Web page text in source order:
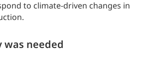
to climate-driven changes in
was needed